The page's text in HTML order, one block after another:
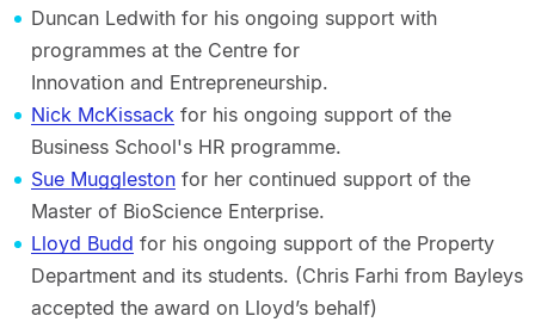
Duncan Ledwith for his ongoing support with
programmes at the Centre for
Innovation and Entrepreneurship.
Nick McKissackfor his ongoing support of the
Business School's HR programme.
Sue Mugglestonfor her continued support of the
Master of BioScience Enterprise.
Lloyd Budd for his ongoing support of the Property
Department and its students. (Chris Farhi from Bayleys
accepted the award on Lloyd’s behalf)